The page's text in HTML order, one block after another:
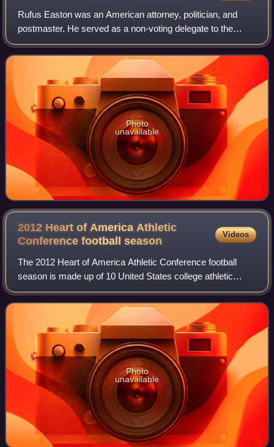
Rufus Easton was an American attorney, politician, and
postmaster. He served as a non-voting delegate to the
United States House of Representatives from the Missouri
Territory prior to statehood. Afte
Photo
unavailable
2012 Heart of America Athletic
Conference footballseason
Videos
The 2012 Heart of America Athletic Conference football
season is made up of 10 United States college athletic
programs that compete in the continental midwest Heart of
America Athletic Conference unde
Photo
unavailable